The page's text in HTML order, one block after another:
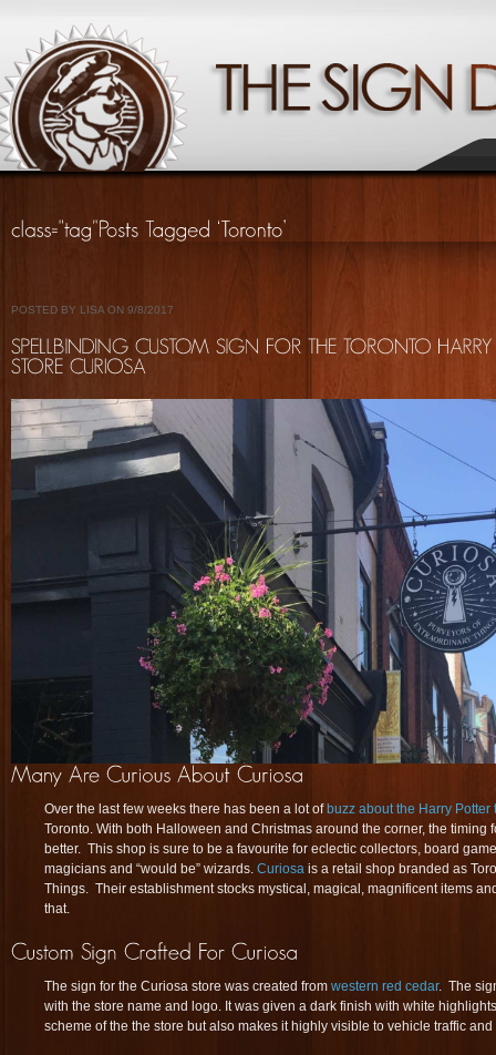
POSTED BY LISA ON 9/8/2017
Over the last few weeks there has been a lot of buzz about the Harry Potter
Toronto. With both Halloween and Christmas around the corner, the timing
better. This shop is sure to be a favourite for eclectic collectors, board
magicians and “would be” wizards. Curiosa is a retail shop branded as
Things. Their establishment stocks mystical, magical, magnificent items
that.
The sign for the Curiosa store was created from western red cedar. The
with the store name and logo. It was given a dark finish with white
scheme of the the store but also makes it highly visible to vehicle traffic